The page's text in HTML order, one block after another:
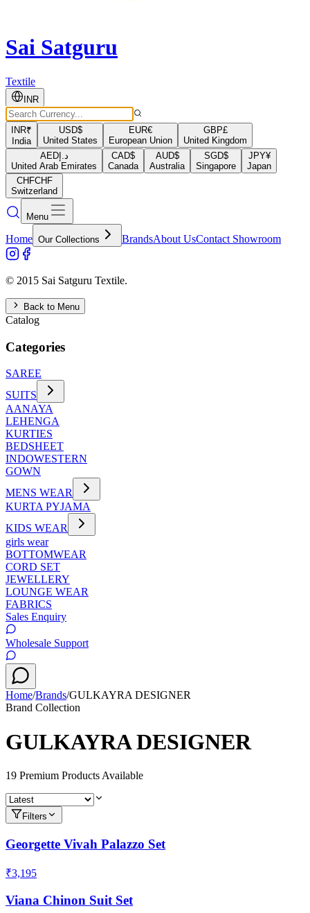
Sai Satguru
Textile
INR
INR₹
India
USD$
United States
EUR€
European Union
GBP£
United Kingdom
AEDد.إ
United Arab Emirates
CAD$
Canada
AUD$
Australia
SGD$
Singapore
JPY¥
Japan
CHFCHF
Switzerland
Menu
Home Our Collections BrandsAbout UsContact Showroom
© 2015 Sai Satguru Textile.
Back to Menu
Catalog
Categories
SAREE
SUITS
AANAYA
LEHENGA
KURTIES
BEDSHEET
INDOWESTERN
GOWN
MENS WEAR
KURTA PYJAMA
KIDS WEAR
girls wear
BOTTOMWEAR
CORD SET
JEWELLERY
LOUNGE WEAR
FABRICS
Sales Enquiry
Wholesale Support
Home/Brands/GULKAYRA DESIGNER
Brand Collection
GULKAYRA DESIGNER
19 Premium Products Available
Filters
Georgette Vivah Palazzo Set
₹3,195
Viana Chinon Suit Set